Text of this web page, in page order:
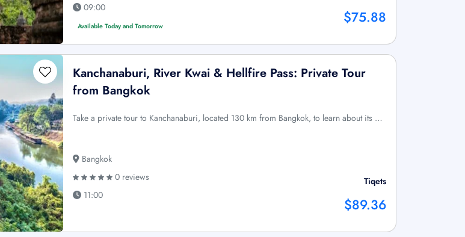
09:00
Available Today and Tomorrow $75.88
Kanchanaburi, River Kwai & Hellfire Pass: Private Tour
from Bangkok
Take a private tour to Kanchanaburi, located 130 km from Bangkok, to learn about its …
Bangkok
0 reviews
11:00
Tiqets
$89.36